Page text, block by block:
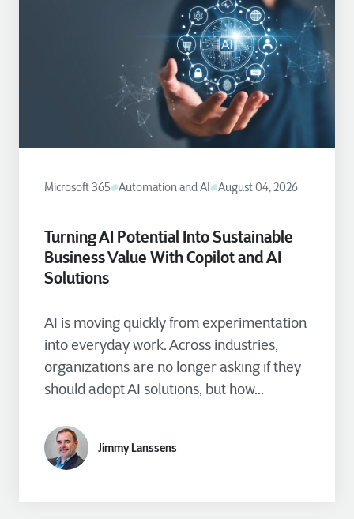
Microsoft 365 Automation and AI August 04, 2026
Turning AI Potential Into Sustainable
Business Value With Copilot and AI
Solutions
AI is moving quickly from experimentation
into everyday work. Across industries,
organizations are no longer asking if they
should adopt AI solutions, but how...
Jimmy Lanssens